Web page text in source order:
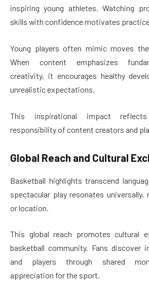
inspiring young athletes. Watching
skills with confidence motivates
Young players often mimic moves
When content emphasizes
creativity, it encourages healthy
unrealistic expectations.
This inspirational impact
responsibility of content creators and
Global Reach and Cultural
Basketball highlights transcend
spectacular play resonates universally,
or location.
This global reach promotes cultural
basketball community. Fans discover
and players through shared
appreciation for the sport.